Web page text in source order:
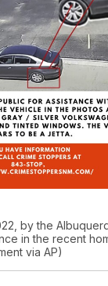
by the
in the recent
via AP)